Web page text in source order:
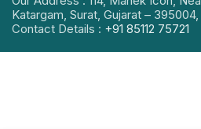
Katargam, Surat, Gujarat – 395004,
Contact Details : +91 85112 75721